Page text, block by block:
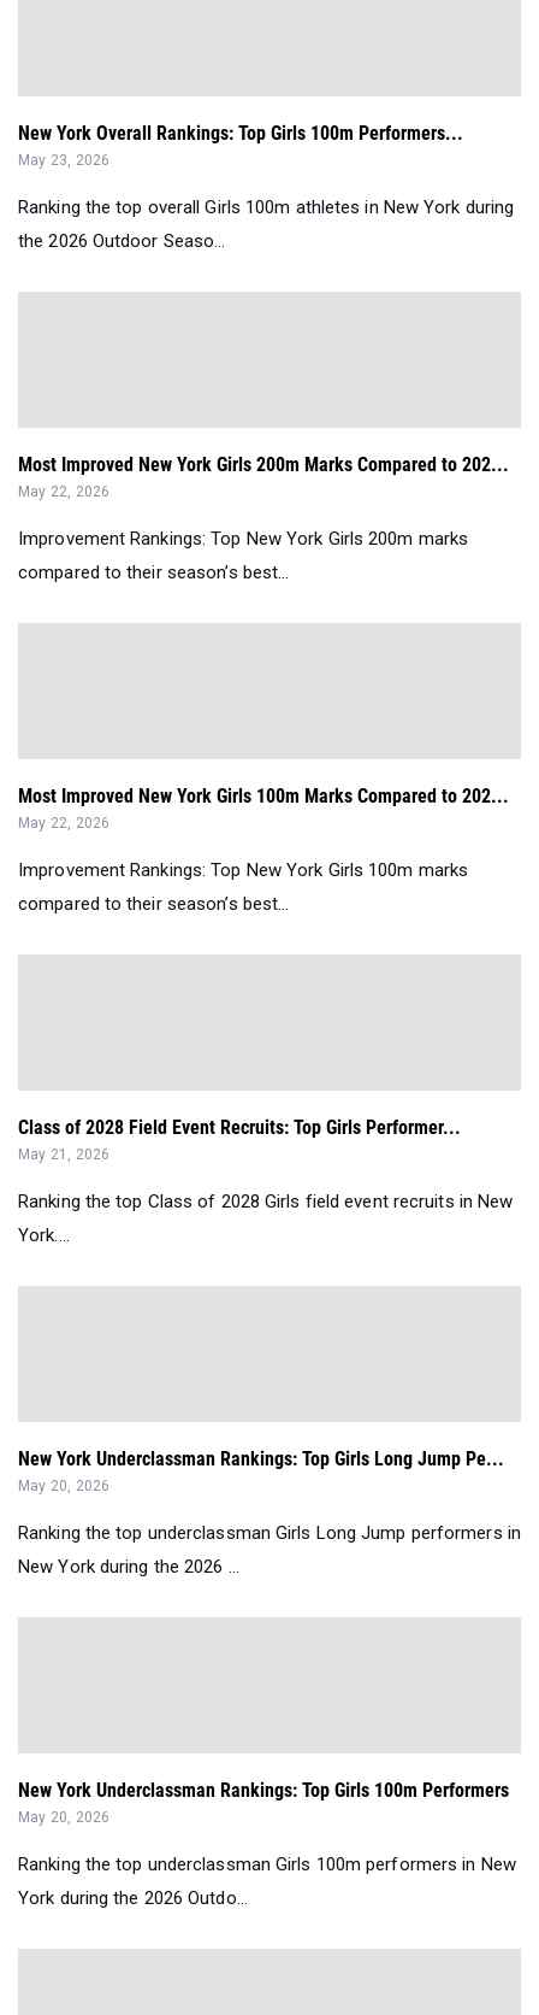
New York Overall Rankings: Top Girls 100m Performers...
May 23, 2026
Ranking the top overall Girls 100m athletes in New York during
the 2026 Outdoor Seaso...
Most Improved New York Girls 200m Marks Compared to 202...
May 22, 2026
Improvement Rankings: Top New York Girls 200m marks
compared to their season’s best...
Most Improved New York Girls 100m Marks Compared to 202...
May 22, 2026
Improvement Rankings: Top New York Girls 100m marks
compared to their season’s best...
Class of 2028 Field Event Recruits: Top Girls Performer...
May 21, 2026
Ranking the top Class of 2028 Girls field event recruits in New
York....
New York Underclassman Rankings: Top Girls Long Jump Pe...
May 20, 2026
Ranking the top underclassman Girls Long Jump performers in
New York during the 2026 ...
New York Underclassman Rankings: Top Girls 100m Performers
May 20, 2026
Ranking the top underclassman Girls 100m performers in New
York during the 2026 Outdo...